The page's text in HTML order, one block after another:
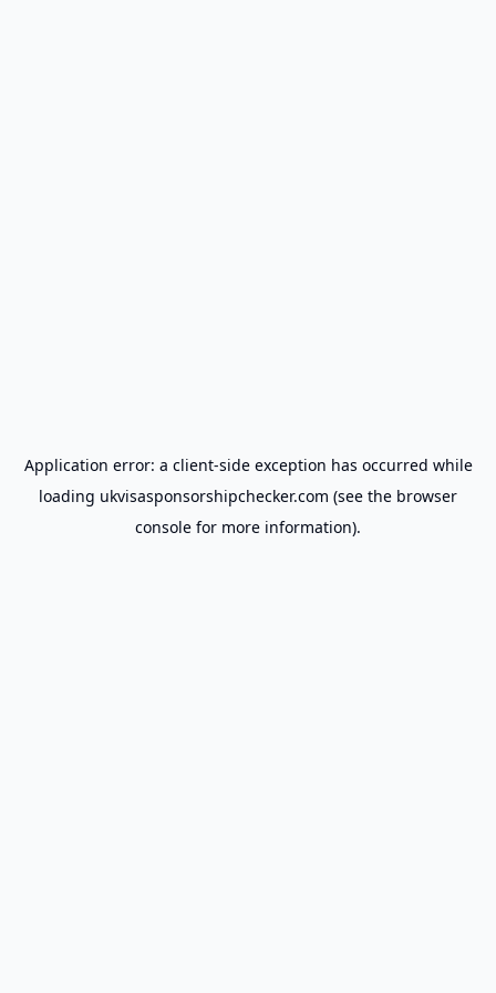
Application error: a client-side exception has occurred while
loading ukvisasponsorshipchecker.com (see the browser
console for more information).